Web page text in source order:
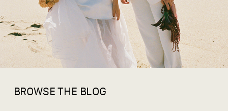
BROWSE THE BLOG